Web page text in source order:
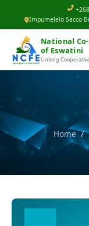
Impumelelo Sacco
National
of Eswatini
Uniting
Home/